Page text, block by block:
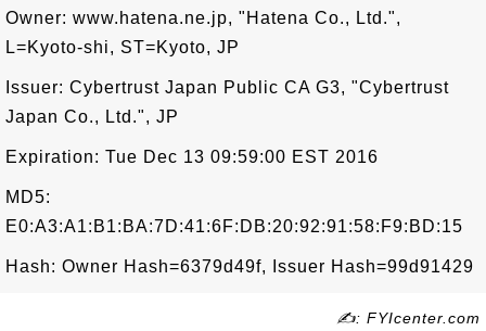
Owner: www.hatena.ne.jp, "Hatena Co., Ltd.",
L=Kyoto-shi, ST=Kyoto, JP
Issuer: Cybertrust Japan Public CA G3, "Cybertrust
Japan Co., Ltd.", JP
Expiration: Tue Dec 13 09:59:00 EST 2016
MD5:
E0:A3:A1:B1:BA:7D:41:6F:DB:20:92:91:58:F9:BD:15
Hash: Owner Hash=6379d49f, Issuer Hash=99d91429
✍: FYIcenter.com